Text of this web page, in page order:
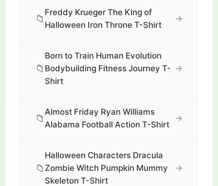
📁
Freddy Krueger The King of
Halloween Iron Throne T-Shirt
→
📁
Born to Train Human Evolution
Bodybuilding Fitness Journey T-
Shirt
→
📁
Almost Friday Ryan Williams
Alabama Football Action T-Shirt
→
📁
Halloween Characters Dracula
Zombie Witch Pumpkin Mummy
Skeleton T-Shirt
→